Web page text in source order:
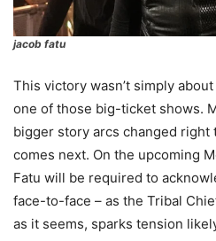
jacob fatu
This victory wasn’t simply
one of those big-ticket shows.
bigger story arcs changed
comes next. On the upcoming
Fatu will be required to
face-to-face – as the Tribal
as it seems, sparks tension